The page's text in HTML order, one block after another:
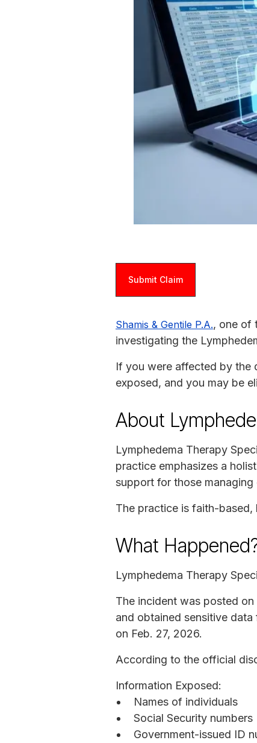
Submit Claim
Shamis & Gentile P.A., one of
investigating the
If you were affected by the
exposed, and you may be
About
Lymphedema Therapy
practice emphasizes a
support for those
The practice is faith-
What
Lymphedema Therapy
The incident was posted
and obtained sensitive
on Feb. 27, 2026.
According to the official
Information Exposed:
Names of individuals
Social Security numbers
Government-issued ID